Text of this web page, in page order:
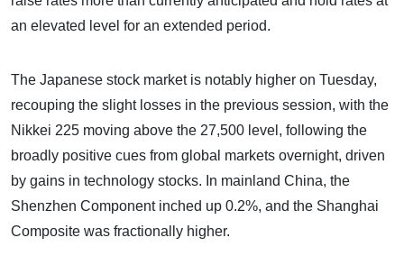
an elevated level for an extended period.
The Japanese stock market is notably higher on Tuesday,
recouping the slight losses in the previous session, with the
Nikkei 225 moving above the 27,500 level, following the
broadly positive cues from global markets overnight, driven
by gains in technology stocks. In mainland China, the
Shenzhen Component inched up 0.2%, and the Shanghai
Composite was fractionally higher.